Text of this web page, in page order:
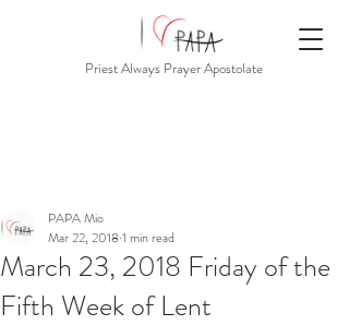
Priest Always Prayer Apostolate
March 23, 2018 Friday of the
Fifth Week of Lent
PAPA Mio
Mar 22, 2018 1 min read